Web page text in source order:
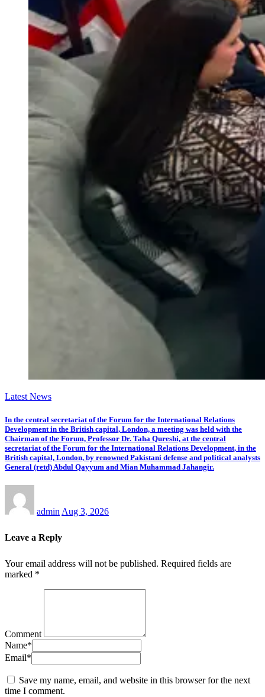
Latest News
In the central secretariat of the Forum for the International Relations
Development in the British capital, London, a meeting was held with the
Chairman of the Forum, Professor Dr. Taha Qureshi, at the central
secretariat of the Forum for the International Relations Development, in the
British capital, London, by renowned Pakistani defense and political analysts
General (retd) Abdul Qayyum and Mian Muhammad Jahangir.
admin Aug 3, 2026
Leave a Reply
Your email address will not be published. Required fields are
marked *
Comment
Name*
Email*
Save my name, email, and website in this browser for the next
time I comment.